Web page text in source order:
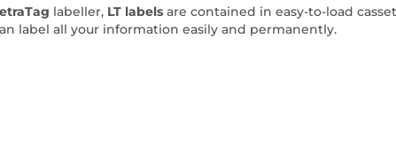
labeller, LT labels are contained in easy-to-load
label all your information easily and permanently.